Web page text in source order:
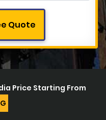
Quote
Price Starting From